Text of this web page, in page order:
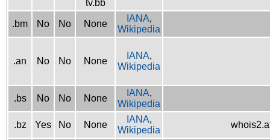
tv.bb
.bm No No None
IANA,
Wikipedia
.an No No None
IANA,
Wikipedia
.bs No No None
IANA,
Wikipedia
.bz Yes No None
IANA,
Wikipedia